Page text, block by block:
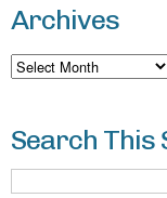
Archives
Archives
Search This